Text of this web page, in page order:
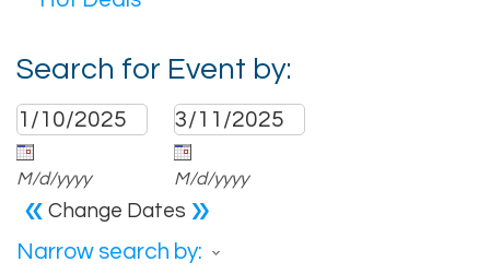
Search for Event by:
M/d/yyyy M/d/yyyy
« Change Dates »
Narrow search by: